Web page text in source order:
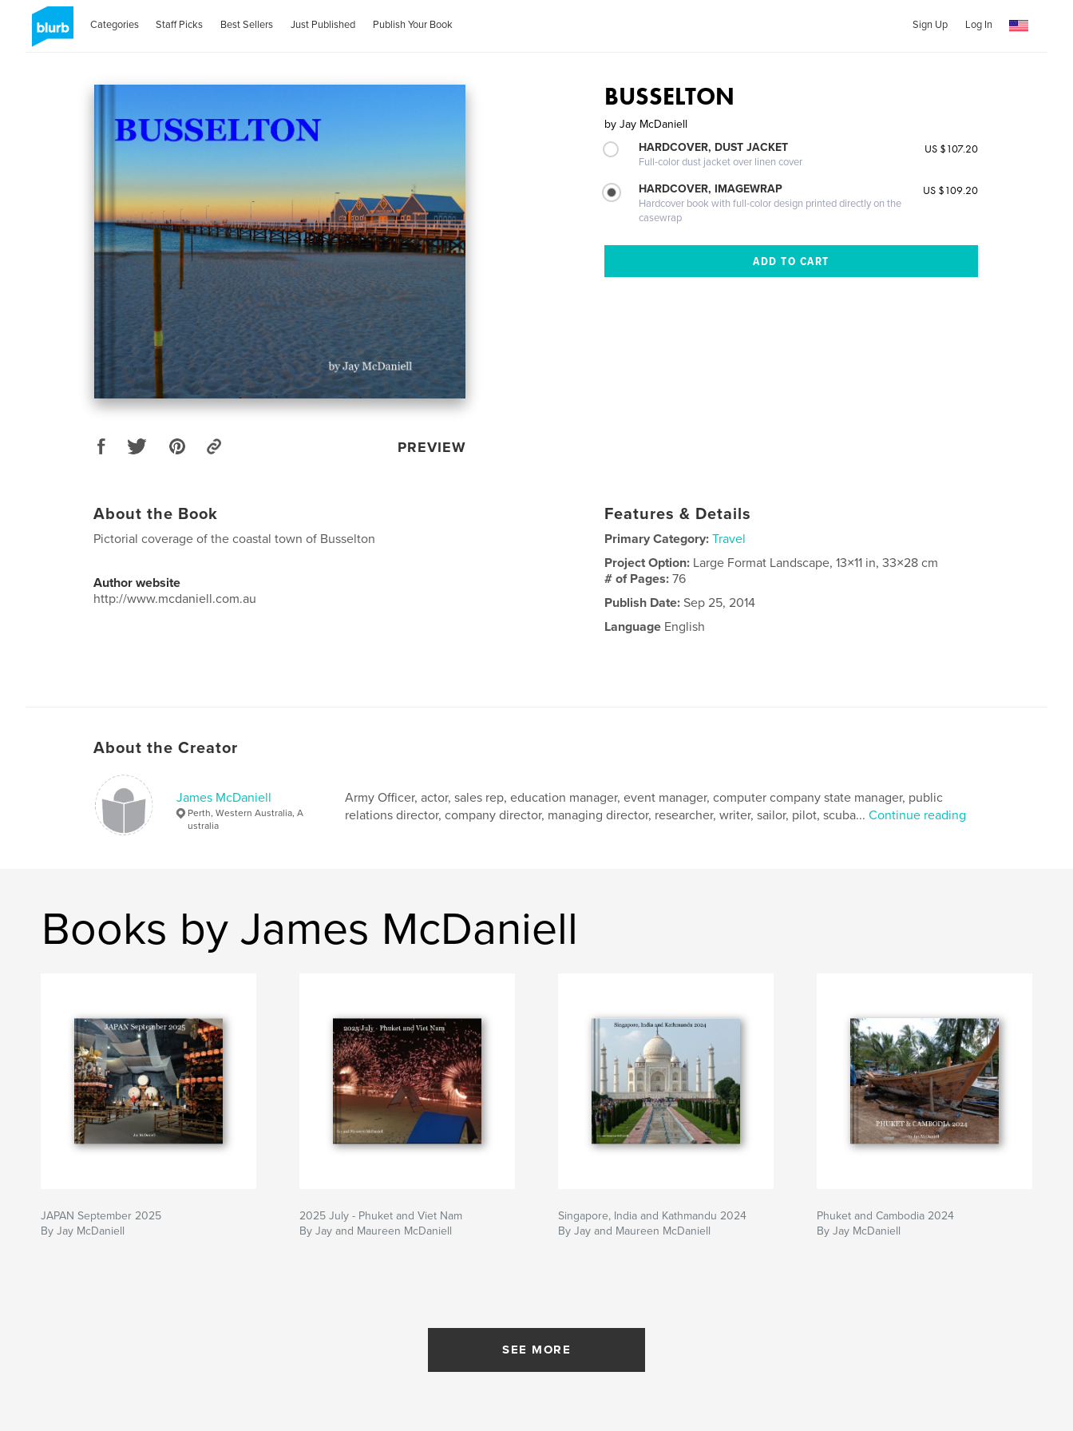
Categories Staff Picks Best Sellers Just Published Publish Your Book Sign Up Log In
PREVIEW
BUSSELTON
by Jay McDaniell
HARDCOVER, DUST JACKET
Full-color dust jacket over linen cover
US $107.20
HARDCOVER, IMAGEWRAP
Hardcover book with full-color design printed directly on the
casewrap
US $109.20
About the Book
Pictorial coverage of the coastal town of Busselton
Author website
http://www.mcdaniell.com.au
Features & Details
Primary Category: Travel
Project Option: Large Format Landscape, 13×11 in, 33×28 cm
# of Pages:76
Publish Date: Sep 25, 2014
Language English
About the Creator
James McDaniell
Perth, Western Australia, A
ustralia
Army Officer, actor, sales rep, education manager, event manager, computer company state manager, public
relations director, company director, managing director, researcher, writer, sailor, pilot, scuba... Continue reading
Books by James McDaniell
JAPAN September 2025
By Jay McDaniell
2025 July - Phuket and Viet Nam
By Jay and Maureen McDaniell
Singapore, India and Kathmandu 2024
By Jay and Maureen McDaniell
Phuket and Cambodia 2024
By Jay McDaniell
SEE MORE